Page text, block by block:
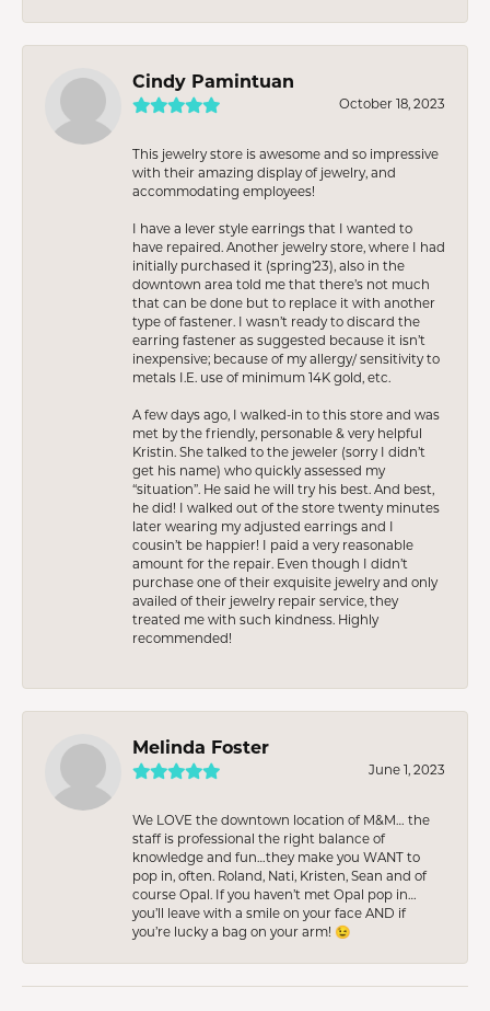
Cindy Pamintuan
October 18, 2023
This jewelry store is awesome and so impressive
with their amazing display of jewelry, and
accommodating employees!
I have a lever style earrings that I wanted to
have repaired. Another jewelry store, where I had
initially purchased it (spring’23), also in the
downtown area told me that there’s not much
that can be done but to replace it with another
type of fastener. I wasn’t ready to discard the
earring fastener as suggested because it isn’t
inexpensive; because of my allergy/ sensitivity to
metals I.E. use of minimum 14K gold, etc.
A few days ago, I walked-in to this store and was
met by the friendly, personable & very helpful
Kristin. She talked to the jeweler (sorry I didn’t
get his name) who quickly assessed my
“situation”. He said he will try his best. And best,
he did! I walked out of the store twenty minutes
later wearing my adjusted earrings and I
cousin’t be happier! I paid a very reasonable
amount for the repair. Even though I didn’t
purchase one of their exquisite jewelry and only
availed of their jewelry repair service, they
treated me with such kindness. Highly
recommended!
Melinda Foster
June 1, 2023
We LOVE the downtown location of M&M… the
staff is professional the right balance of
knowledge and fun…they make you WANT to
pop in, often. Roland, Nati, Kristen, Sean and of
course Opal. If you haven’t met Opal pop in…
you’ll leave with a smile on your face AND if
you’re lucky a bag on your arm! 😉